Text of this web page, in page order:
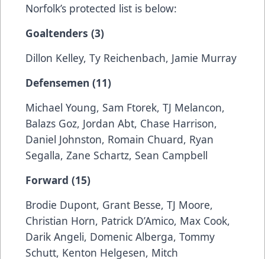
Norfolk’s protected list is below:
Goaltenders (3)
Dillon Kelley, Ty Reichenbach, Jamie Murray
Defensemen (11)
Michael Young, Sam Ftorek, TJ Melancon,
Balazs Goz, Jordan Abt, Chase Harrison,
Daniel Johnston, Romain Chuard, Ryan
Segalla, Zane Schartz, Sean Campbell
Forward (15)
Brodie Dupont, Grant Besse, TJ Moore,
Christian Horn, Patrick D’Amico, Max Cook,
Darik Angeli, Domenic Alberga, Tommy
Schutt, Kenton Helgesen, Mitch